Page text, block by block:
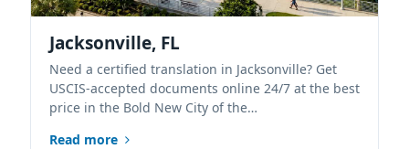
Jacksonville, FL
Need a certified translation in Jacksonville? Get
USCIS-accepted documents online 24/7 at the best
price in the Bold New City of the…
Read more